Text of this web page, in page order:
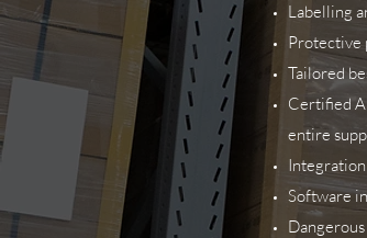
Labelling
Protective
Tailored
Certified
entire
Software